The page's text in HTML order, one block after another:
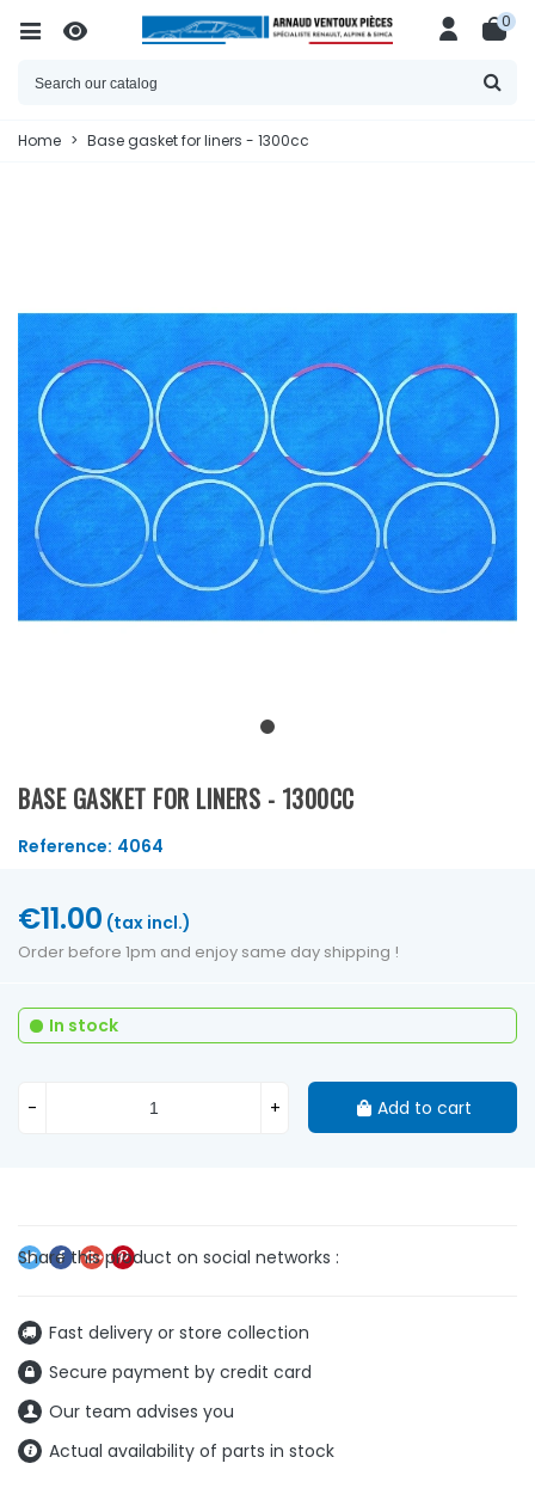
0
Home > Base gasket for liners - 1300cc
BASE GASKET FOR LINERS - 1300CC
Reference: 4064
Fast delivery or store collection
Secure payment by credit card
Our team advises you
Actual availability of parts in stock
€11.00 (tax incl.)
Order before 1pm and enjoy same day shipping !
In stock
- + Add to cart